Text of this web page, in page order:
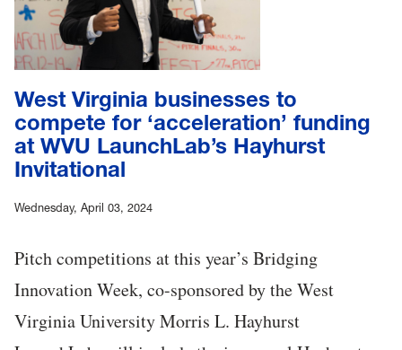
West Virginia businesses to
compete for ‘acceleration’ funding
at WVU LaunchLab’s Hayhurst
Invitational
Wednesday, April 03, 2024
Pitch competitions at this year’s Bridging
Innovation Week, co-sponsored by the West
Virginia University Morris L. Hayhurst